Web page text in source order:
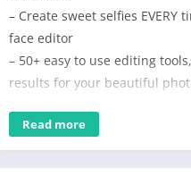
– Create sweet selfies
face editor
– 50+ easy to use editing
results for your beautiful
With the BeautyPlus AI photo
instantly snap sweet selfies
Read more